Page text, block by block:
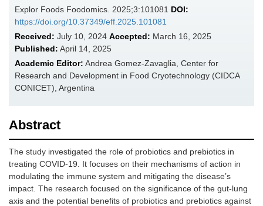
Explor Foods Foodomics. 2025;3:101081 DOI:
https://doi.org/10.37349/eff.2025.101081
Received: July 10, 2024 Accepted: March 16, 2025
Published: April 14, 2025
Academic Editor: Andrea Gomez-Zavaglia, Center for
Research and Development in Food Cryotechnology (CIDCA
CONICET), Argentina
Abstract
The study investigated the role of probiotics and prebiotics in
treating COVID-19. It focuses on their mechanisms of action in
modulating the immune system and mitigating the disease’s
impact. The research focused on the significance of the gut-lung
axis and the potential benefits of probiotics and prebiotics against